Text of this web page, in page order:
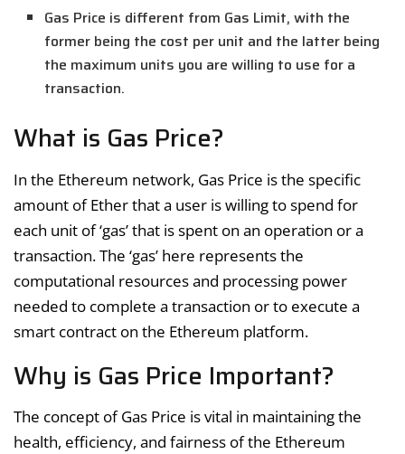
Gas Price is different from Gas Limit, with the
former being the cost per unit and the latter being
the maximum units you are willing to use for a
transaction.
What is Gas Price?
In the Ethereum network, Gas Price is the specific
amount of Ether that a user is willing to spend for
each unit of ‘gas’ that is spent on an operation or a
transaction. The ‘gas’ here represents the
computational resources and processing power
needed to complete a transaction or to execute a
smart contract on the Ethereum platform.
Why is Gas Price Important?
The concept of Gas Price is vital in maintaining the
health, efficiency, and fairness of the Ethereum